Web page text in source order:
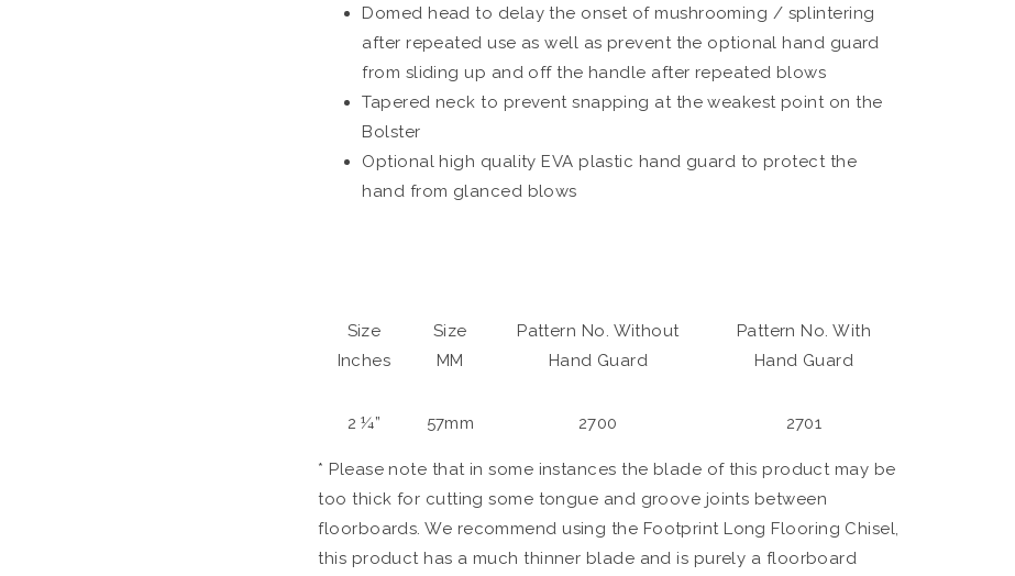
Domed head to delay the onset of mushrooming / splintering
after repeated use as well as prevent the optional hand guard
from sliding up and off the handle after repeated blows
Tapered neck to prevent snapping at the weakest point on the
Bolster
Optional high quality EVA plastic hand guard to protect the
hand from glanced blows
Size
Inches
Size
MM
Pattern No. Without
Hand Guard
Pattern No. With
Hand Guard
2 ¼” 57mm 2700 2701
* Please note that in some instances the blade of this product may be
too thick for cutting some tongue and groove joints between
floorboards. We recommend using the Footprint Long Flooring Chisel,
this product has a much thinner blade and is purely a floorboard